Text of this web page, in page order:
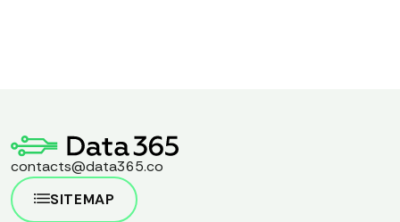
contacts@data365.co
SITEMAP